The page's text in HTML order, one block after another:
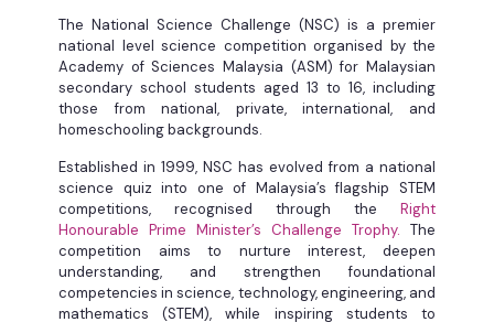
The National Science Challenge (NSC) is a premier
national level science competition organised by the
Academy of Sciences Malaysia (ASM) for Malaysian
secondary school students aged 13 to 16, including
those from national, private, international, and
homeschooling backgrounds. ​ ​
Established in 1999, NSC has evolved from a national
science quiz into one of Malaysia’s flagship STEM
competitions, recognised through the Right
Honourable Prime Minister’s Challenge Trophy. The
competition aims to nurture interest, deepen
understanding, and strengthen foundational
competencies in science, technology, engineering, and
mathematics (STEM), while inspiring students to